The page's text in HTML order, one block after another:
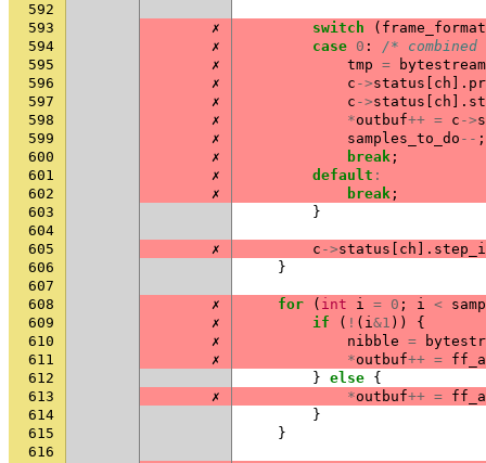
592
593
✗ switch ( frame_format
594
✗ case 0 :
/*
595
✗ tmp =
596
✗ c ->status ch ].
597
✗ c ->status ch ].
598
✗ *outbuf++ = c ->
599
✗ samples_to_do -- ;
600
✗ break ;
601
✗ default :
602
✗ break ;
603
}
604
605
✗ c ->status ch ].
606
}
607
608
✗ for ( int i = 0 ; i <
609
✗ if ( ! ( i&1 ))
{
610
✗ nibble =
611
✗ *outbuf++ =
612
} else {
613
✗ *outbuf++ =
614
}
615
}
616